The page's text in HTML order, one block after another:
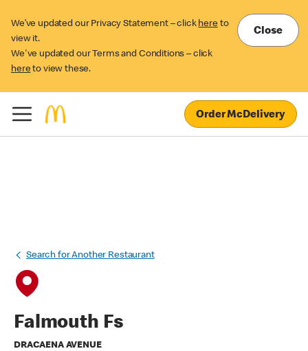
We’ve updated our Privacy Statement – click here to
view it.
We've updated our Terms and Conditions – click
here to view these.
Close
Order McDelivery
Search for Another Restaurant
Falmouth Fs
DRACAENA AVENUE